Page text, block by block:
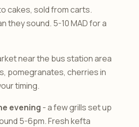
cakes, sold from carts.
they sound. 5-10 MAD for a
near the bus station area
pomegranates, cherries in
timing.
evening - a few grills set up
5-6pm. Fresh kefta